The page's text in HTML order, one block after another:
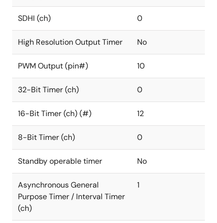
SDHI (ch) 0
High Resolution Output Timer No
PWM Output (pin#) 10
32-Bit Timer (ch) 0
16-Bit Timer (ch) (#) 12
8-Bit Timer (ch) 0
Standby operable timer No
Asynchronous General
Purpose Timer / Interval Timer
(ch)
1